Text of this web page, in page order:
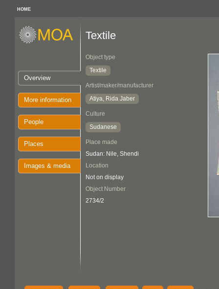
HOME
Overview
More information
People
Places
Images & media
Textile
Object type
Textile
Artist/maker/manufacturer
Atiya, Rida Jaber
Culture
Sudanese
Place made
Sudan: Nile, Shendi
Location
Not on display
Object Number
2734/2